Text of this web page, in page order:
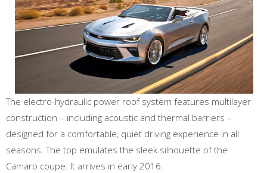
The electro-hydraulic power roof system features multilayer
construction – including acoustic and thermal barriers –
designed for a comfortable, quiet driving experience in all
seasons. The top emulates the sleek silhouette of the
Camaro coupe. It arrives in early 2016.